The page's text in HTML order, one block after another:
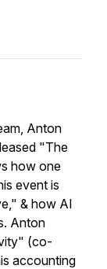
Anton
"The
how one
event is
& how AI
Anton
(co-
accounting